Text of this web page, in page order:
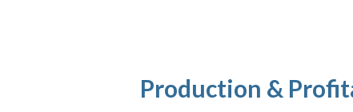
Production &